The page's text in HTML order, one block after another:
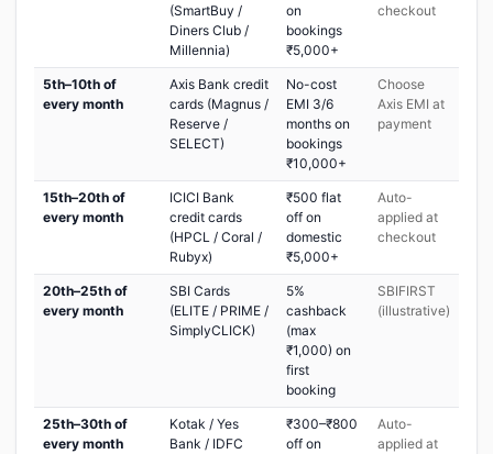
(SmartBuy /
Diners Club /
Millennia)
on
bookings
₹5,000+
checkout
5th–10th of
every month
Axis Bank credit
cards (Magnus /
Reserve /
SELECT)
No-cost
EMI 3/6
months on
bookings
₹10,000+
Choose
Axis EMI at
payment
15th–20th of
every month
ICICI Bank
credit cards
(HPCL / Coral /
Rubyx)
₹500 flat
off on
domestic
₹5,000+
Auto-
applied at
checkout
20th–25th of
every month
SBI Cards
(ELITE / PRIME /
SimplyCLICK)
5%
cashback
(max
₹1,000) on
first
booking
SBIFIRST
(illustrative)
25th–30th of
every month
Kotak / Yes
Bank / IDFC
₹300–₹800
off on
Auto-
applied at